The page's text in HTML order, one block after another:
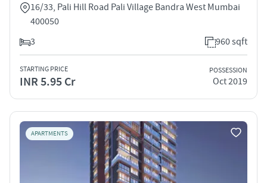
16/33, Pali Hill Road Pali Village Bandra West Mumbai
400050
3
960 sqft
STARTING PRICE
INR 5.95 Cr
POSSESSION
Oct 2019
APARTMENTS